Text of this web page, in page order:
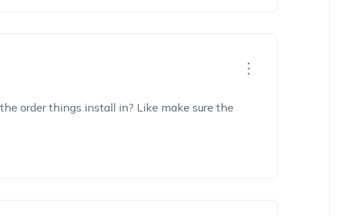
order things install in? Like make sure the